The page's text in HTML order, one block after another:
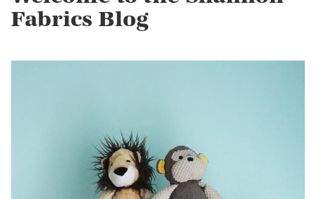
Fabrics Blog